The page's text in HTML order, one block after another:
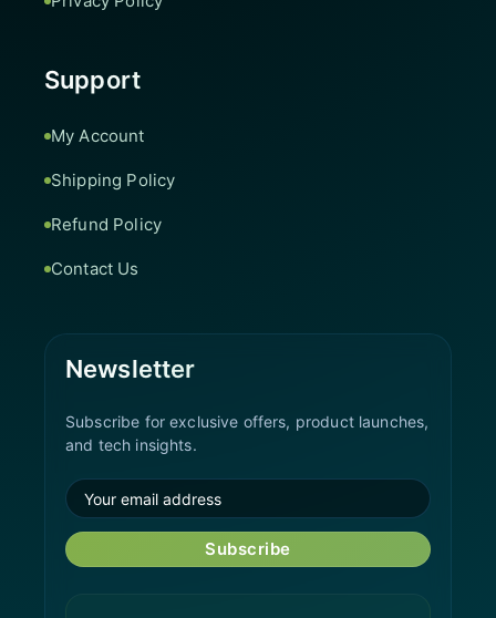
Support
My Account
Shipping Policy
Refund Policy
Contact Us
Newsletter
Subscribe for exclusive offers, product launches,
and tech insights.
Subscribe